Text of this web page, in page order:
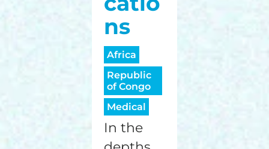
ns
Africa
Republic
of Congo
Medical
In the